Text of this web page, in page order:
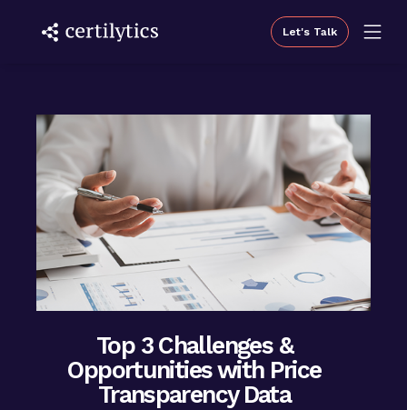
Let's Talk
Top 3 Challenges &
Opportunities with Price
Transparency Data